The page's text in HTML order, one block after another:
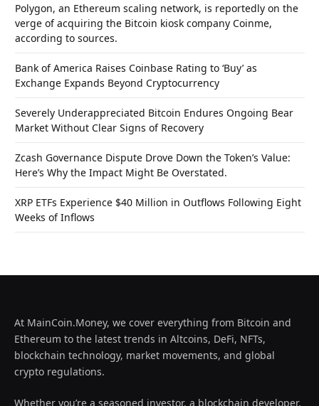
Polygon, an Ethereum scaling network, is reportedly on the
verge of acquiring the Bitcoin kiosk company Coinme,
according to sources.
Bank of America Raises Coinbase Rating to ‘Buy’ as
Exchange Expands Beyond Cryptocurrency
Severely Underappreciated Bitcoin Endures Ongoing Bear
Market Without Clear Signs of Recovery
Zcash Governance Dispute Drove Down the Token’s Value:
Here’s Why the Impact Might Be Overstated.
XRP ETFs Experience $40 Million in Outflows Following Eight
Weeks of Inflows
At MainCoin.Money, we cover everything from Bitcoin and
Ethereum to the latest trends in Altcoins, DeFi, NFTs,
blockchain technology, market movements, and global
crypto regulations.
Whether you’re a seasoned investor, a blockchain developer,